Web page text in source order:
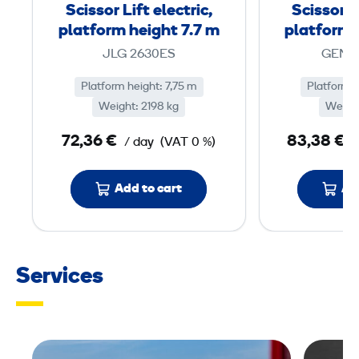
t
e
c
t
Scissor Lift electric,
platform height 7.7 m
JLG 2630ES
Platform height: 7,75 m
Weight: 2198 kg
72,36 € / day (VAT 0 %)
Add to cart
Scissor
platform
Platform
83,38 €
Services